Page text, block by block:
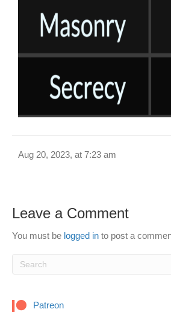
Aug 20, 2023, at 7:23 am
Leave a Comment
You must be logged in to post a
Patreon